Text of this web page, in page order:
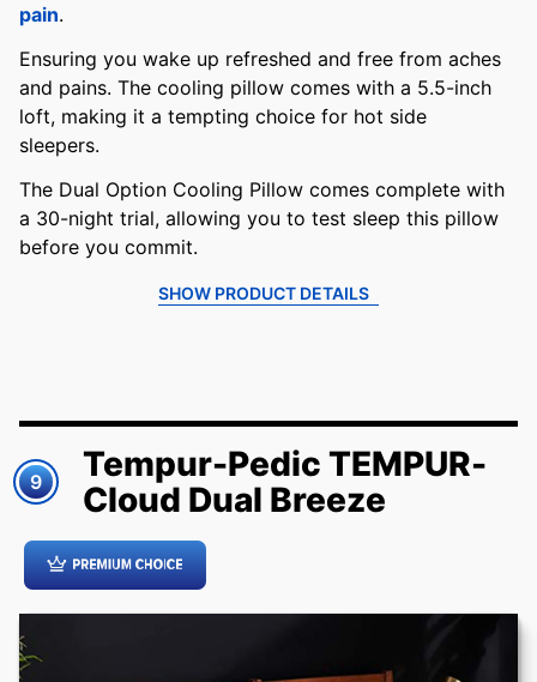
pain.
Ensuring you wake up refreshed and free from aches
and pains. The cooling pillow comes with a 5.5-inch
loft, making it a tempting choice for hot side
sleepers.
The Dual Option Cooling Pillow comes complete with
a 30-night trial, allowing you to test sleep this pillow
before you commit.
SHOW PRODUCT DETAILS
9
Tempur-Pedic TEMPUR-
Cloud Dual Breeze